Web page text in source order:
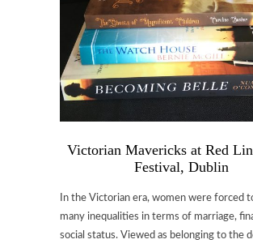
Victorian Mavericks at Red
Festival, Dublin
In the Victorian era, women were forced
many inequalities in terms of marriage,
social status. Viewed as belonging to the